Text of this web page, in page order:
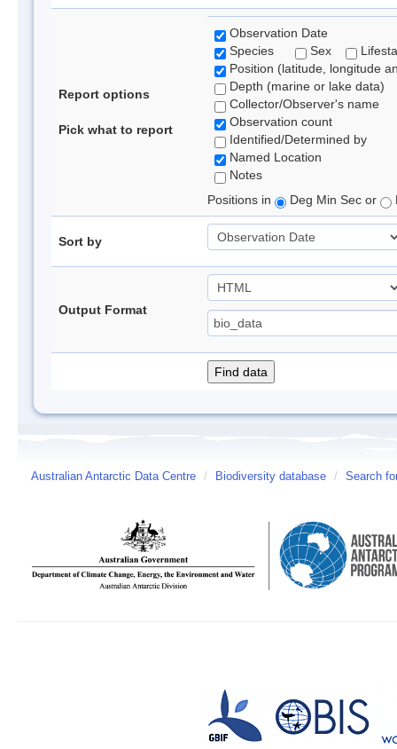
Report options
Pick what to report
Observation Date
Species
Sex
Position (latitude, longitude
Depth (marine or lake data)
Collector/Observer's name
Observation count
Identified/Determined by
Named Location
Notes
Positions in
Deg Min Sec or
Sort by
Output Format
Australian Antarctic Data Centre / Biodiversity database / Search